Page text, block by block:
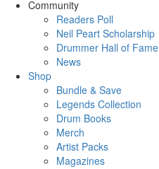
Community
Readers Poll
Neil Peart Scholarship
Drummer Hall of Fame
News
Shop
Bundle & Save
Legends Collection
Drum Books
Merch
Artist Packs
Magazines